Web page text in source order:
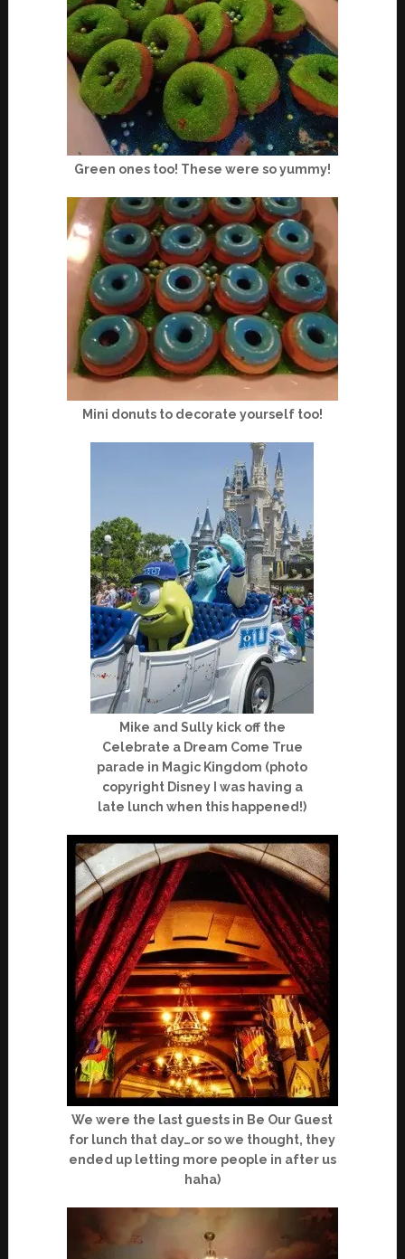
Green ones too! These were so yummy!
Mini donuts to decorate yourself too!
Mike and Sully kick off the
Celebrate a Dream Come True
parade in Magic Kingdom (photo
copyright Disney I was having a
late lunch when this happened!)
We were the last guests in Be Our Guest
for lunch that day…or so we thought, they
ended up letting more people in after us
haha)